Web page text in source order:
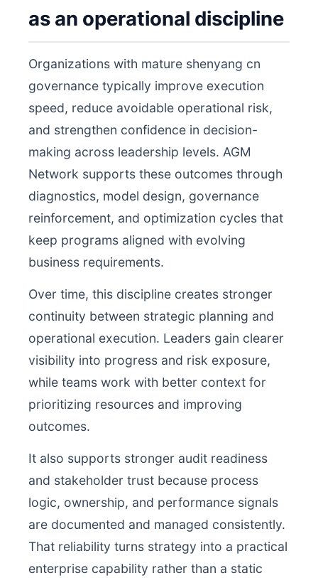
as an operational discipline
Organizations with mature shenyang cn
governance typically improve execution
speed, reduce avoidable operational risk,
and strengthen confidence in decision-
making across leadership levels. AGM
Network supports these outcomes through
diagnostics, model design, governance
reinforcement, and optimization cycles that
keep programs aligned with evolving
business requirements.
Over time, this discipline creates stronger
continuity between strategic planning and
operational execution. Leaders gain clearer
visibility into progress and risk exposure,
while teams work with better context for
prioritizing resources and improving
outcomes.
It also supports stronger audit readiness
and stakeholder trust because process
logic, ownership, and performance signals
are documented and managed consistently.
That reliability turns strategy into a practical
enterprise capability rather than a static